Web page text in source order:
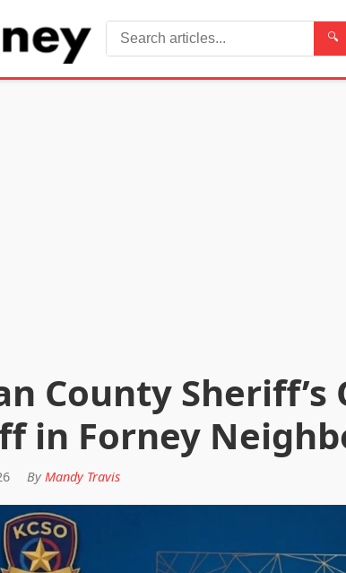
🔍
County Sheriff’s
in Forney
By Mandy Travis